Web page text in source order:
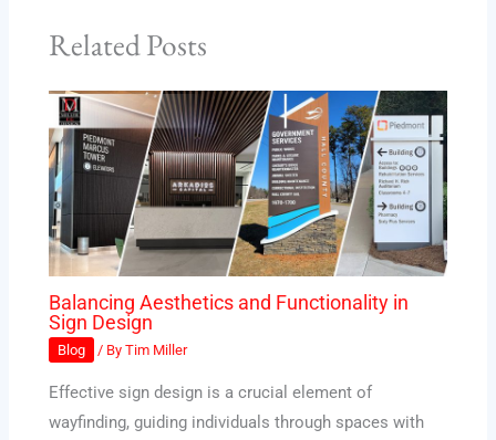
Related Posts
Balancing Aesthetics and Functionality in
Sign Design
Blog / ByTim Miller
Effective sign design is a crucial element of
wayfinding, guiding individuals through spaces with